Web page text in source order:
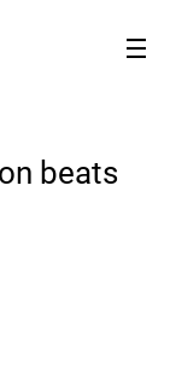
beats